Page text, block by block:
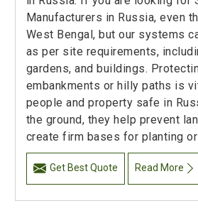
Manufacturers in Russia, even
West Bengal, but our systems
as per site requirements,
gardens, and buildings.
embankments or hilly paths is
people and property safe in
the ground, they help prevent
create firm bases for planting
Get Best Quote Read More